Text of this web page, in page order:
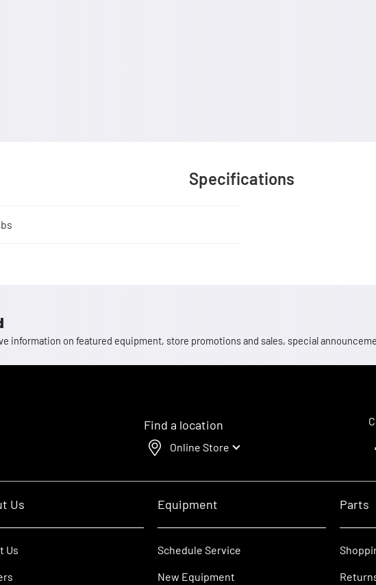
Specifications
information on featured equipment, store promotions and sales, special
Find a location
Online Store
Us
Us
Equipment
Schedule Service
New Equipment
Parts